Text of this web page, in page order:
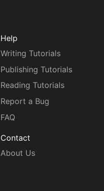
Help
Writing Tutorials
Publishing Tutorials
Reading Tutorials
Report a Bug
FAQ
Contact
About Us